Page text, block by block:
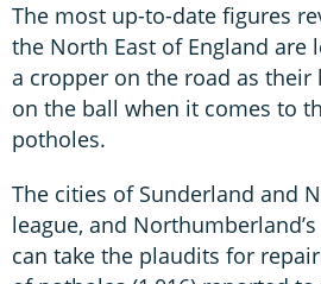
The most up-to-date figures
the North East of England are
a cropper on the road as
on the ball when it comes to
potholes.
The cities of Sunderland and
league, and
can take the plaudits for